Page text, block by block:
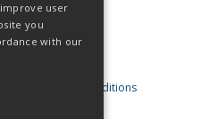
Policy
Policy
Use Policy
Terms and Conditions
user
you
with our